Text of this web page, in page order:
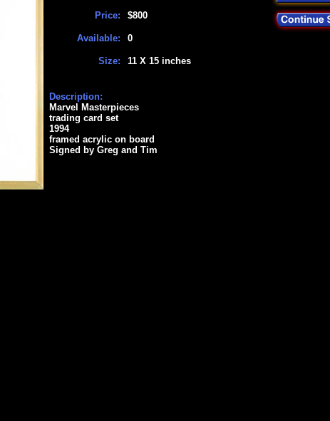
Price:
Available:
Size:
$800
0
11 X 15 inches
Description:
Marvel Masterpieces
trading card set
1994
framed acrylic on board
Signed by Greg and Tim